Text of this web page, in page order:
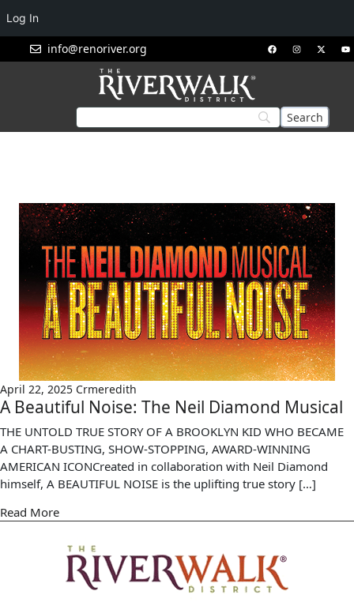
info@renoriver.org
April 22, 2025 Crmeredith
A Beautiful Noise: The Neil Diamond Musical
THE UNTOLD TRUE STORY OF A BROOKLYN KID WHO BECAME
A CHART-BUSTING, SHOW-STOPPING, AWARD-WINNING
AMERICAN ICONCreated in collaboration with Neil Diamond
himself, A BEAUTIFUL NOISE is the uplifting true story […]
Read More
Log In